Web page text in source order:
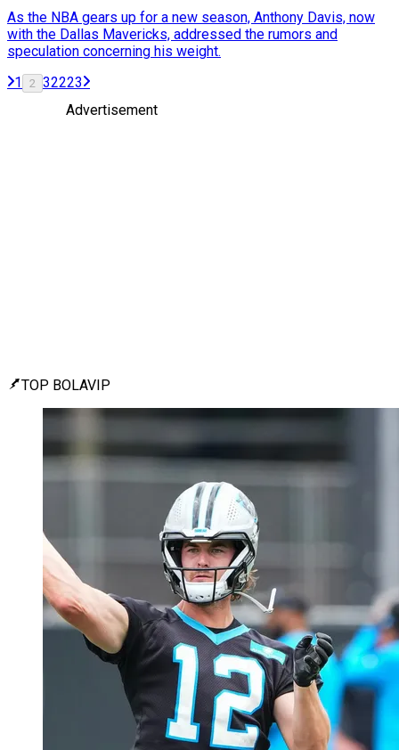
As the NBA gears up for a new season, Anthony Davis, now
with the Dallas Mavericks, addressed the rumors and
speculation concerning his weight.
1
2 32223
Advertisement
TOP BOLAVIP